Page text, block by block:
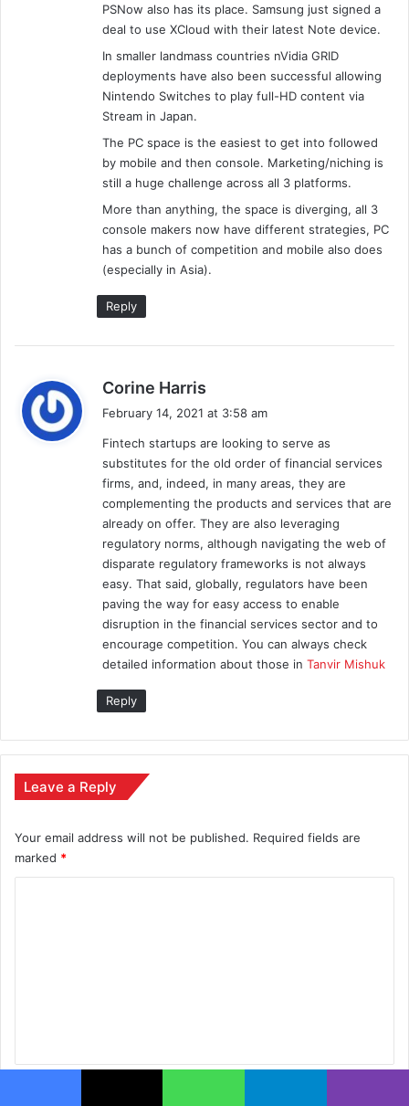
PSNow also has its place. Samsung just signed a
deal to use XCloud with their latest Note device.
In smaller landmass countries nVidia GRID
deployments have also been successful allowing
Nintendo Switches to play full-HD content via
Stream in Japan.
The PC space is the easiest to get into followed
by mobile and then console. Marketing/niching is
still a huge challenge across all 3 platforms.
More than anything, the space is diverging, all 3
console makers now have different strategies, PC
has a bunch of competition and mobile also does
(especially in Asia).
Reply
Corine Harris
s
:
February 14, 2021 at 3:58 am
Fintech startups are looking to serve as
substitutes for the old order of financial services
firms, and, indeed, in many areas, they are
complementing the products and services that are
already on offer. They are also leveraging
regulatory norms, although navigating the web of
disparate regulatory frameworks is not always
easy. That said, globally, regulators have been
paving the way for easy access to enable
disruption in the financial services sector and to
encourage competition. You can always check
detailed information about those in Tanvir Mishuk
Reply
Leave a Reply
Your email address will not be published. Required fields are
marked *